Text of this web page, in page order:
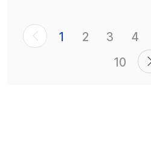
1 2 3 4
10